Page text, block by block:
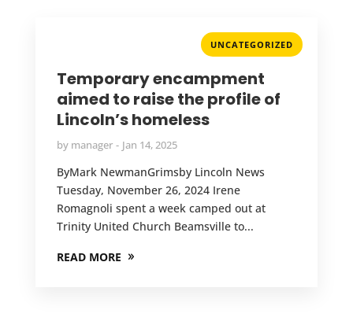
UNCATEGORIZED
Temporary encampment
aimed to raise the profile of
Lincoln’s homeless
by manager Jan 14, 2025
ByMark NewmanGrimsby Lincoln News
Tuesday, November 26, 2024 Irene
Romagnoli spent a week camped out at
Trinity United Church Beamsville to...
READ MORE